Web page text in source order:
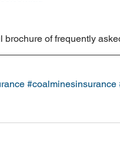
brochure of frequently
#coalminesinsurance